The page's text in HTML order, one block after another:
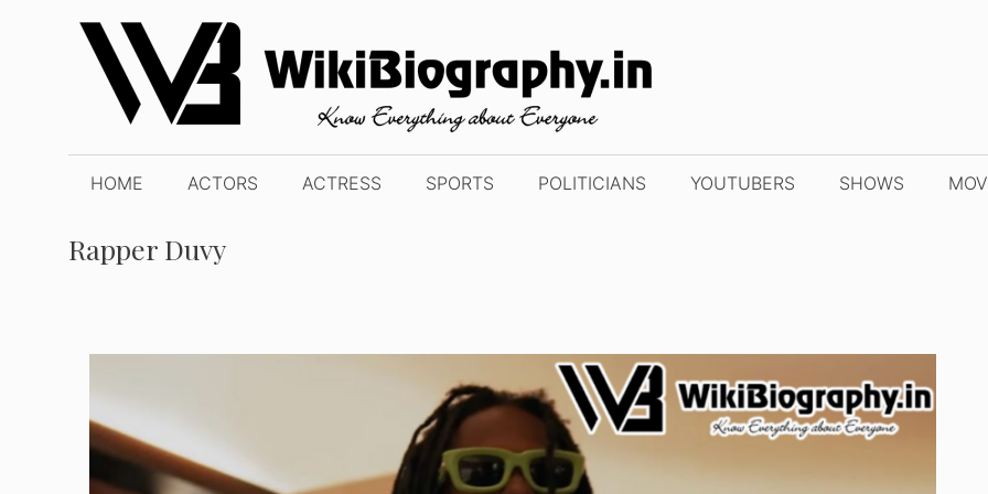
content
HOME ACTORS ACTRESS SPORTS POLITICIANS YOUTUBERS SHOWS
Rapper Duvy